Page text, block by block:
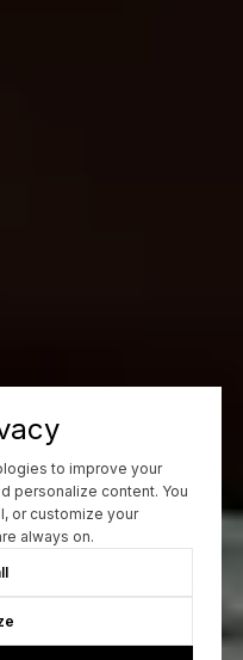
to improve your
personalize content. You
or customize your
always on.